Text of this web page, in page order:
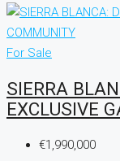
For Sale
SIERRA
EXCLUSIVE
€1,990,000